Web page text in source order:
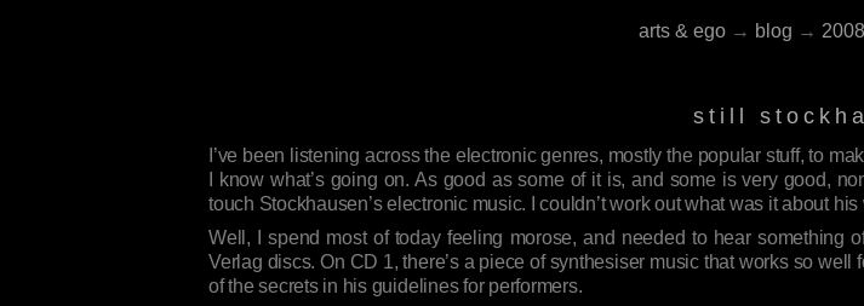
arts & ego → blog → 2008
still
I’ve been listening across the electronic genres, mostly the popular stuff, to
I know what’s going on. As good as some of it is, and some is very good,
touch Stockhausen’s electronic music. I couldn’t work out what was it about
Well, I spend most of today feeling morose, and needed to hear something
Verlag discs. On CD 1, there’s a piece of synthesiser music that works so
of the secrets in his guidelines for performers.